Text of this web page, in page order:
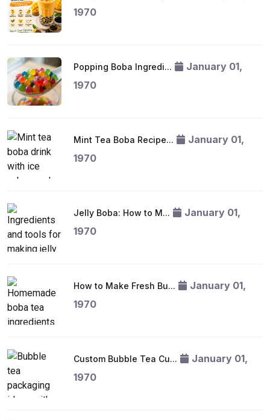
1970
Popping Boba Ingredi...
January 01,
1970
Mint Tea Boba Recipe...
January 01,
1970
Jelly Boba: How to M...
January 01,
1970
How to Make Fresh Bu...
January 01,
1970
Custom Bubble Tea Cu...
January 01,
1970